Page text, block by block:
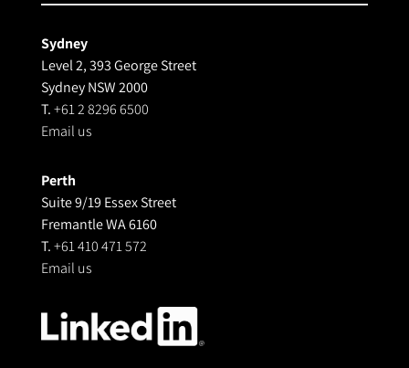
Sydney
Level 2, 393 George Street
Sydney NSW 2000
T.+61 2 8296 6500
Email us
Perth
Suite 9/19 Essex Street
Fremantle WA 6160
T.+61 410 471 572
Email us